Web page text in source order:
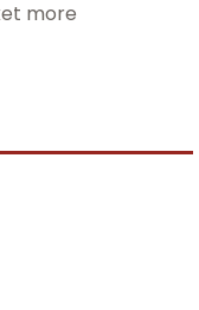
more